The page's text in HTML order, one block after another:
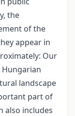
the
of the
appear in
Our
Hungarian
landscape
part of
also includes